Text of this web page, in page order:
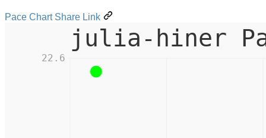
Pace Chart Share Link
julia-hiner
22.6